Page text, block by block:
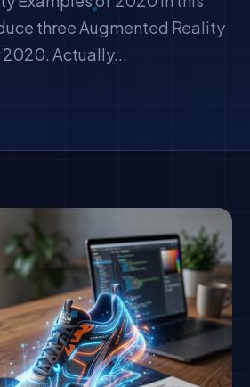
three Augmented Reality
Actually...